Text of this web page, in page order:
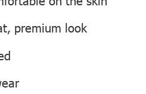
premium look